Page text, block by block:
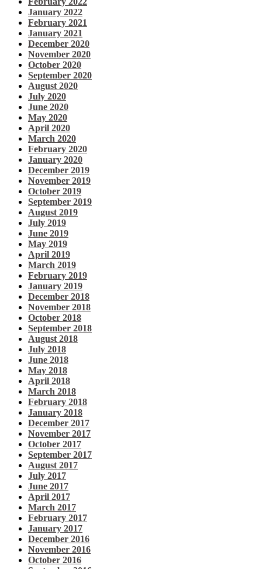
January 2022
February 2021
January 2021
December 2020
November 2020
October 2020
September 2020
August 2020
July 2020
June 2020
May 2020
April 2020
March 2020
February 2020
January 2020
December 2019
November 2019
October 2019
September 2019
August 2019
July 2019
June 2019
May 2019
April 2019
March 2019
February 2019
January 2019
December 2018
November 2018
October 2018
September 2018
August 2018
July 2018
June 2018
May 2018
April 2018
March 2018
February 2018
January 2018
December 2017
November 2017
October 2017
September 2017
August 2017
July 2017
June 2017
April 2017
March 2017
February 2017
January 2017
December 2016
November 2016
October 2016